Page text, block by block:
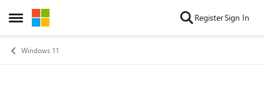
Open Side Menu
Skip to content RegisterSign In
Windows 11